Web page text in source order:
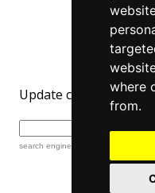
where
from.
©
Website
Update cookies
search engine